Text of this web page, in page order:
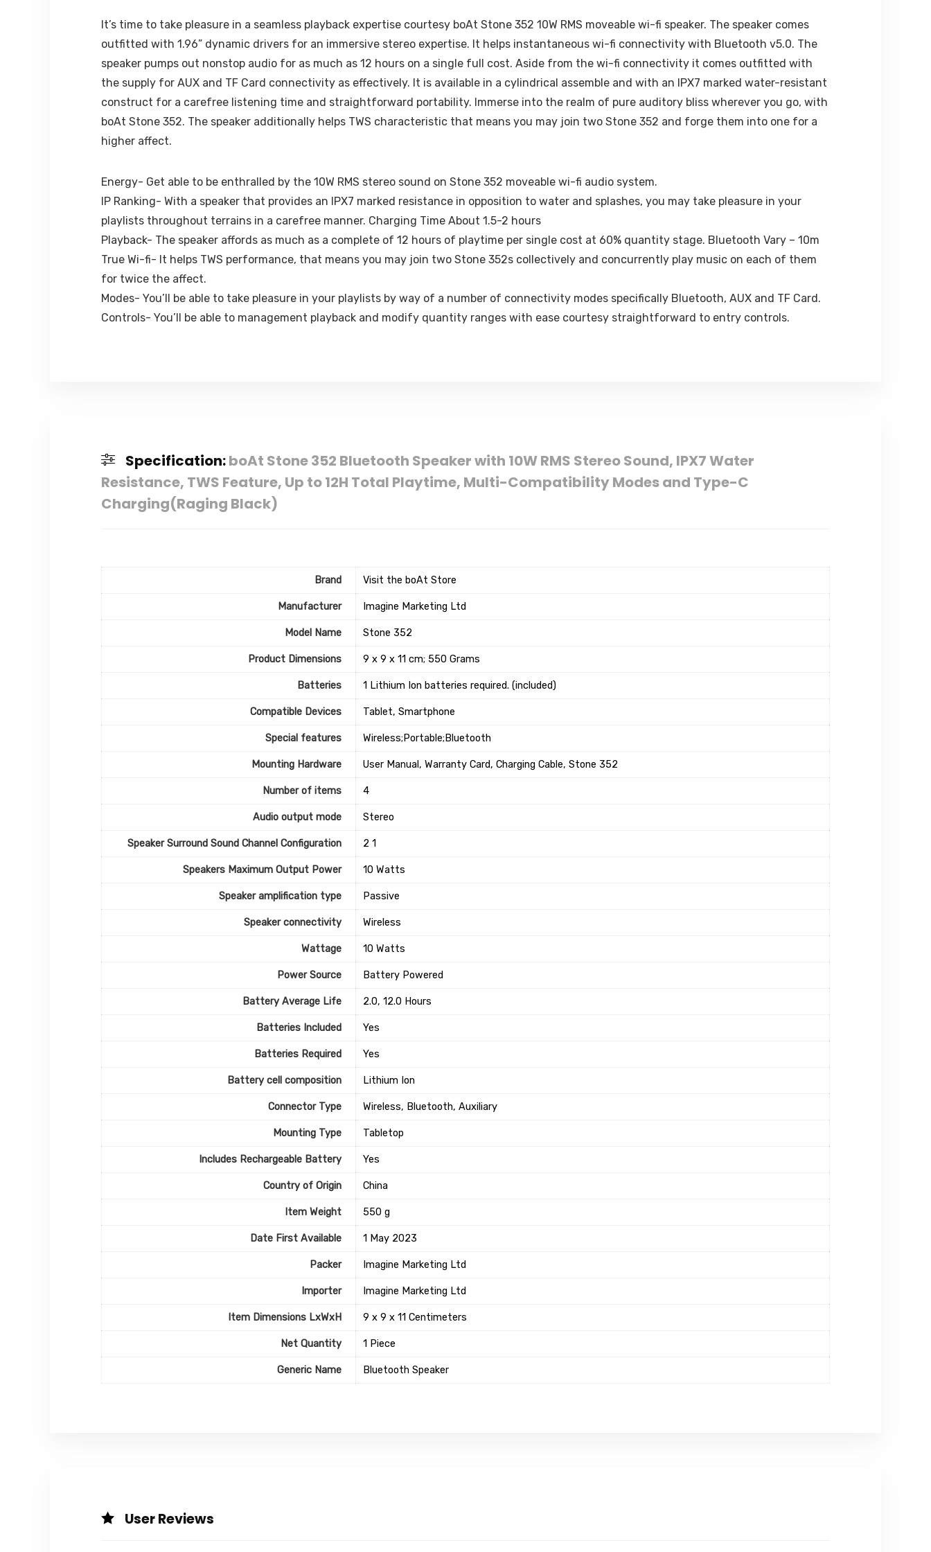
It’s time to take pleasure in a seamless playback expertise courtesy boAt Stone 352 10W RMS moveable wi-fi speaker. The speaker comes
outfitted with 1.96” dynamic drivers for an immersive stereo expertise. It helps instantaneous wi-fi connectivity with Bluetooth v5.0. The
speaker pumps out nonstop audio for as much as 12 hours on a single full cost. Aside from the wi-fi connectivity it comes outfitted with
the supply for AUX and TF Card connectivity as effectively. It is available in a cylindrical assemble and with an IPX7 marked water-resistant
construct for a carefree listening time and straightforward portability. Immerse into the realm of pure auditory bliss wherever you go, with
boAt Stone 352. The speaker additionally helps TWS characteristic that means you may join two Stone 352 and forge them into one for a
higher affect.
Energy- Get able to be enthralled by the 10W RMS stereo sound on Stone 352 moveable wi-fi audio system.
IP Ranking- With a speaker that provides an IPX7 marked resistance in opposition to water and splashes, you may take pleasure in your
playlists throughout terrains in a carefree manner. Charging Time About 1.5-2 hours
Playback- The speaker affords as much as a complete of 12 hours of playtime per single cost at 60% quantity stage. Bluetooth Vary – 10m
True Wi-fi- It helps TWS performance, that means you may join two Stone 352s collectively and concurrently play music on each of them
for twice the affect.
Modes- You’ll be able to take pleasure in your playlists by way of a number of connectivity modes specifically Bluetooth, AUX and TF Card.
Controls- You’ll be able to management playback and modify quantity ranges with ease courtesy straightforward to entry controls.
Specification:boAt Stone 352 Bluetooth Speaker with 10W RMS Stereo Sound, IPX7 Water
Resistance, TWS Feature, Up to 12H Total Playtime, Multi-Compatibility Modes and Type-C
Charging(Raging Black)
Brand Visit the boAt Store
Manufacturer Imagine Marketing Ltd
Model Name ‎Stone 352
Product Dimensions ‎9 x 9 x 11 cm; 550 Grams
Batteries ‎1 Lithium Ion batteries required. (included)
Compatible Devices ‎Tablet, Smartphone
Special features ‎Wireless;Portable;Bluetooth
Mounting Hardware ‎User Manual, Warranty Card, Charging Cable, Stone 352
Number of items ‎4
Audio output mode ‎Stereo
Speaker Surround Sound Channel Configuration ‎2 1
Speakers Maximum Output Power ‎10 Watts
Speaker amplification type ‎Passive
Speaker connectivity ‎Wireless
Wattage ‎10 Watts
Power Source ‎Battery Powered
Battery Average Life ‎2.0, 12.0 Hours
Batteries Included ‎Yes
Batteries Required ‎Yes
Battery cell composition ‎Lithium Ion
Connector Type ‎Wireless, Bluetooth, Auxiliary
Mounting Type ‎Tabletop
Includes Rechargeable Battery ‎Yes
Country of Origin ‎China
Item Weight ‎550 g
Date First Available 1 May 2023
Packer Imagine Marketing Ltd
Importer Imagine Marketing Ltd
Item Dimensions LxWxH 9 x 9 x 11 Centimeters
Net Quantity 1 Piece
Generic Name Bluetooth Speaker
User Reviews